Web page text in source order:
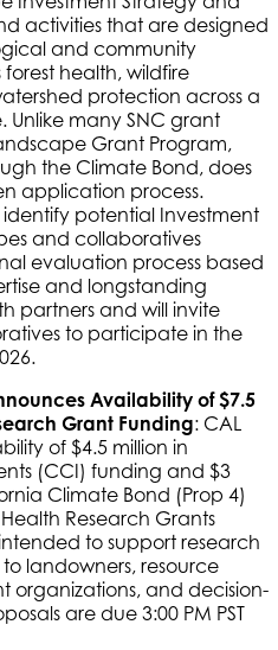
activities that are designed
and community
forest health, wildfire
protection across a
Unlike many SNC grant
Grant Program,
the Climate Bond, does
application process.
identify potential Investment
and collaboratives
evaluation process based
and longstanding
partners and will invite
to participate in the
Availability of $7.5
Grant Funding: CAL
of $4.5 million in
(CCI) funding and $3
Climate Bond (Prop 4)
Research Grants
to support research
landowners, resource
organizations, and decision-
are due 3:00 PM PST